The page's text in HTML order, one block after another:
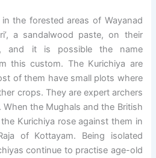
the forested areas of Wayanad
a sandalwood paste, on their
and it is possible the name
this custom. The Kurichiya are
of them have small plots where
crops. They are expert archers
the Mughals and the British
Kurichiya rose against them in
of Kottayam. Being isolated
continue to practise age-old